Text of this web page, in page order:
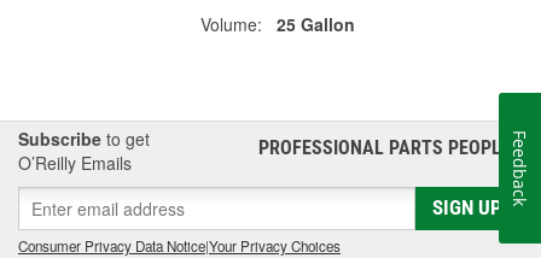
Volume:
25 Gallon
Subscribe to get
O’Reilly Emails
PROFESSIONAL PARTS PEOPLE®
SIGN UP
Consumer Privacy Data Notice|Your Privacy Choices
Feedback